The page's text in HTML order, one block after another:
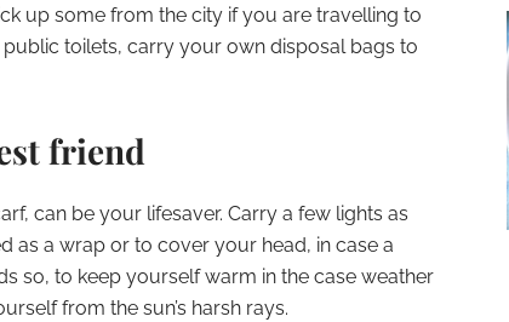
up some from the city if you are travelling to
toilets, carry your own disposal bags to
friend
can be your lifesaver. Carry a few lights as
as a wrap or to cover your head, in case a
so, to keep yourself warm in the case weather
from the sun’s harsh rays.